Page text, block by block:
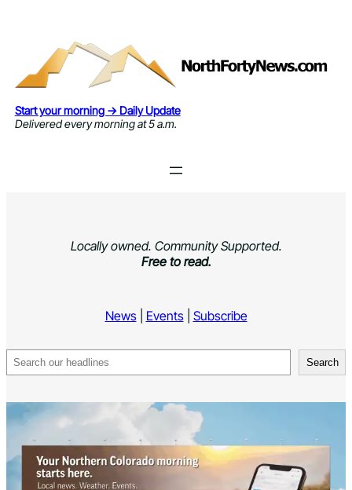
Start your morning → Daily Update
Delivered every morning at 5 a.m.
Locally owned. Community Supported.
Free to read.
News| Events| Subscribe
Search Search